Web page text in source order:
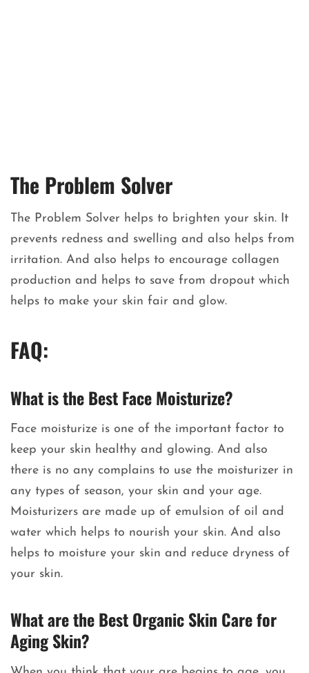
The Problem Solver
The Problem Solver helps to brighten your skin. It
prevents redness and swelling and also helps from
irritation. And also helps to encourage collagen
production and helps to save from dropout which
helps to make your skin fair and glow.
FAQ:
What is the Best Face Moisturize?
Face moisturize is one of the important factor to
keep your skin healthy and glowing. And also
there is no any complains to use the moisturizer in
any types of season, your skin and your age.
Moisturizers are made up of emulsion of oil and
water which helps to nourish your skin. And also
helps to moisture your skin and reduce dryness of
your skin.
What are the Best Organic Skin Care for
Aging Skin?